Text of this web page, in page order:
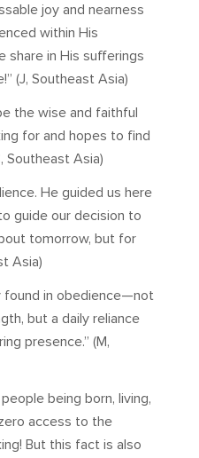
joy and nearness
within His
share in His sufferings
(J, Southeast Asia)
the wise and faithful
for and hopes to find
Southeast Asia)
He guided us here
guide our decision to
tomorrow, but for
Asia)
found in obedience—not
but a daily reliance
presence.” (M,
being born, living,
access to the
But this fact is also